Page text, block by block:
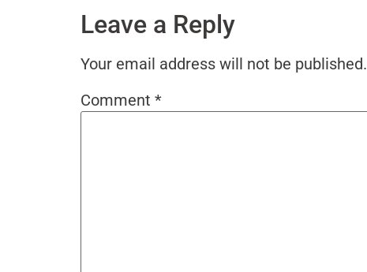
Leave a Reply
Your email address will not be published.
Comment *